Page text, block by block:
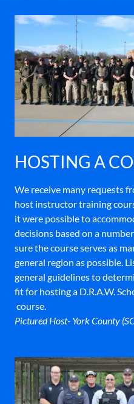
HOSTING A
We receive many requests
host instructor training
it were possible to
decisions based on a
sure the course serves as
general region as possible.
general guidelines to
fit for hosting a D.R.A.W.
course.
Pictured Host- York County